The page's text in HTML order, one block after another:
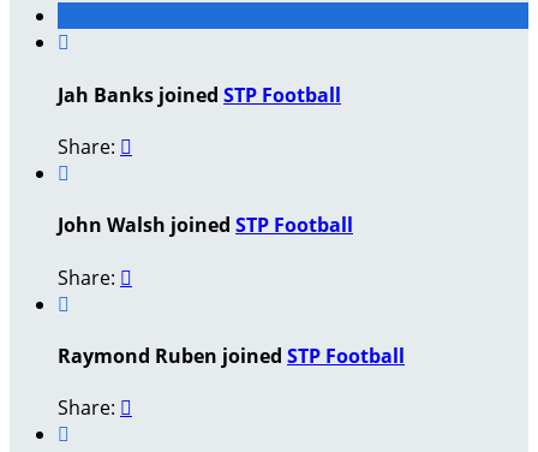

Jah Banks joined STP Football
Share: 

John Walsh joined STP Football
Share: 

Raymond Ruben joined STP Football
Share: 
